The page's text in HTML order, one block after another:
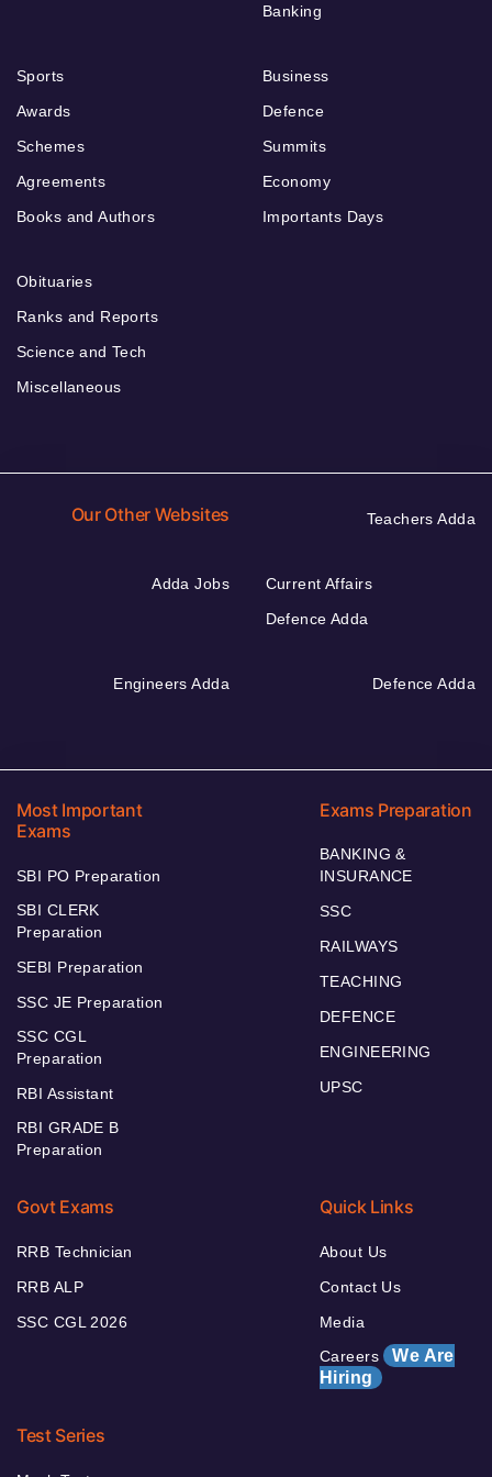
Banking
Sports
Awards
Schemes
Agreements
Books and Authors
Business
Defence
Summits
Economy
Importants Days
Obituaries
Ranks and Reports
Science and Tech
Miscellaneous
Our Other Websites Teachers Adda
Adda Jobs
Current Affairs
Defence Adda
Engineers Adda Defence Adda
Most Important
Exams
SBI PO Preparation
SBI CLERK
Preparation
SEBI Preparation
SSC JE Preparation
SSC CGL
Preparation
RBI Assistant
RBI GRADE B
Preparation
Exams Preparation
BANKING &
INSURANCE
SSC
RAILWAYS
TEACHING
DEFENCE
ENGINEERING
UPSC
Govt Exams
RRB Technician
RRB ALP
SSC CGL 2026
Quick Links
About Us
Contact Us
Media
Careers We Are
Hiring
Test Series